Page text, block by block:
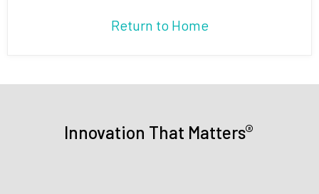
Return to Home
Innovation That Matters®